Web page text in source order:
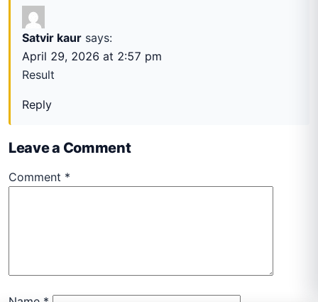
Satvir kaur says:
April 29, 2026 at 2:57 pm
Result
Reply
Leave a Comment
Comment *